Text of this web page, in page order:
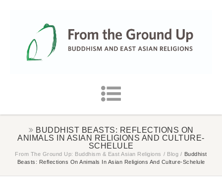
BUDDHIST BEASTS: REFLECTIONS ON
ANIMALS IN ASIAN RELIGIONS AND CULTURE-
SCHELULE
From The Ground Up: Buddhism & East Asian Religions / Blog / Buddhist
Beasts: Reflections On Animals In Asian Religions And Culture-Schelule